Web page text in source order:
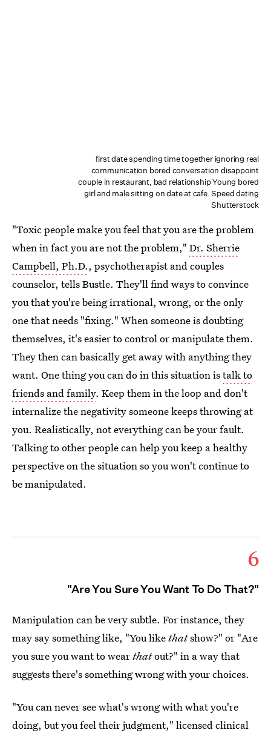
first date spending time together ignoring real
communication bored conversation disappoint
couple in restaurant, bad relationship Young bored
girl and male sitting on date at cafe. Speed dating
Shutterstock
"Toxic people make you feel that you are the problem
when in fact you are not the problem," Dr. Sherrie
Campbell, Ph.D., psychotherapist and couples
counselor, tells Bustle. They'll find ways to convince
you that you're being irrational, wrong, or the only
one that needs "fixing." When someone is doubting
themselves, it's easier to control or manipulate them.
They then can basically get away with anything they
want. One thing you can do in this situation istalk to
friends and family. Keep them in the loop and don't
internalize the negativity someone keeps throwing at
you. Realistically, not everything can be your fault.
Talking to other people can help you keep a healthy
perspective on the situation so you won't continue to
be manipulated.
6
"Are You Sure You Want To Do That?"
Manipulation can be very subtle. For instance, they
may say something like, "You likethatshow?" or "Are
you sure you want to wearthatout?" in a way that
suggests there's something wrong with your choices.
"You can never see what's wrong with what you're
doing, but you feel their judgment," licensed clinical